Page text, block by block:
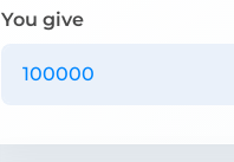
You give